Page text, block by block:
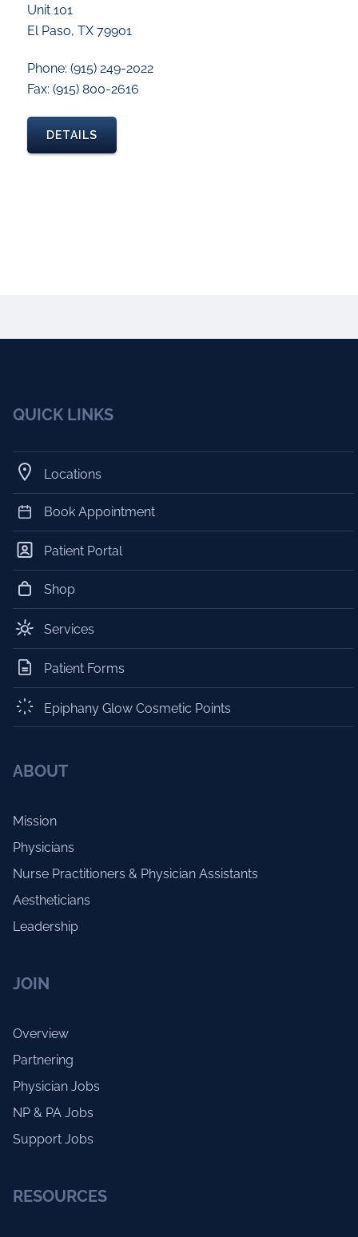
Unit 101
El Paso, TX 79901
Phone: (915) 249-2022
Fax: (915) 800-2616
DETAILS
QUICK LINKS
Locations
Book Appointment
Patient Portal
Shop
Services
Patient Forms
Epiphany Glow Cosmetic Points
ABOUT
Mission
Physicians
Nurse Practitioners & Physician Assistants
Aestheticians
Leadership
JOIN
Overview
Partnering
Physician Jobs
NP & PA Jobs
Support Jobs
RESOURCES